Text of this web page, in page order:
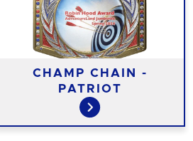
CHAMP CHAIN -
PATRIOT